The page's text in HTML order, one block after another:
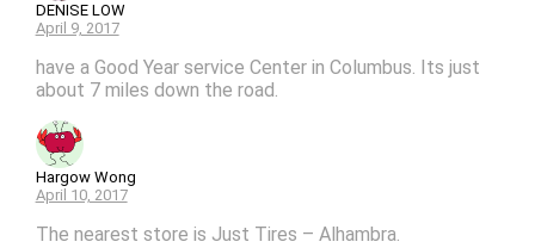
DENISE LOW
April 9, 2017
have a Good Year service Center in Columbus. Its just
about 7 miles down the road.
Hargow Wong
April 10, 2017
The nearest store is Just Tires – Alhambra.